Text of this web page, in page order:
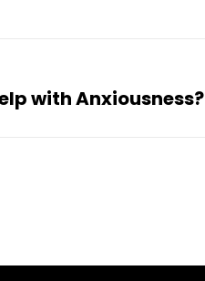
with Anxiousness?